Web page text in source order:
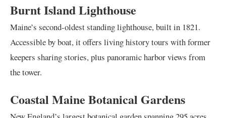
Burnt Island Lighthouse
Maine’s second-oldest standing lighthouse, built in 1821.
Accessible by boat, it offers living history tours with former
keepers sharing stories, plus panoramic harbor views from
the tower.
Coastal Maine Botanical Gardens